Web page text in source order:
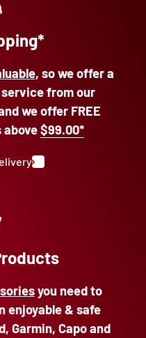
, so we offer a
from our
we offer FREE
above$99.00*
you need to
enjoyable & safe
Garmin, Capo and